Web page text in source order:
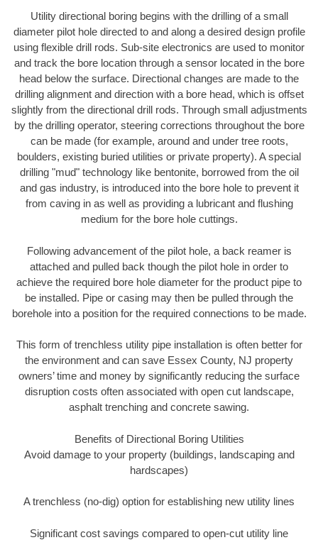
Utility directional boring begins with the drilling of a small
diameter pilot hole directed to and along a desired design profile
using flexible drill rods. Sub-site electronics are used to monitor
and track the bore location through a sensor located in the bore
head below the surface. Directional changes are made to the
drilling alignment and direction with a bore head, which is offset
slightly from the directional drill rods. Through small adjustments
by the drilling operator, steering corrections throughout the bore
can be made (for example, around and under tree roots,
boulders, existing buried utilities or private property). A special
drilling "mud" technology like bentonite, borrowed from the oil
and gas industry, is introduced into the bore hole to prevent it
from caving in as well as providing a lubricant and flushing
medium for the bore hole cuttings.
Following advancement of the pilot hole, a back reamer is
attached and pulled back though the pilot hole in order to
achieve the required bore hole diameter for the product pipe to
be installed. Pipe or casing may then be pulled through the
borehole into a position for the required connections to be made.
This form of trenchless utility pipe installation is often better for
the environment and can save Essex County, NJ property
owners’ time and money by significantly reducing the surface
disruption costs often associated with open cut landscape,
asphalt trenching and concrete sawing.
Benefits of Directional Boring Utilities
Avoid damage to your property (buildings, landscaping and
hardscapes)
A trenchless (no-dig) option for establishing new utility lines
Significant cost savings compared to open-cut utility line